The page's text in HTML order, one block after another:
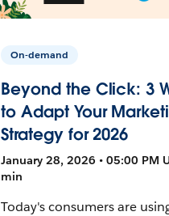
On-demand
Beyond the Click: 3
to Adapt Your
Strategy for 2026
January 28, 2026 • 05:00 PM
min
Today's consumers are